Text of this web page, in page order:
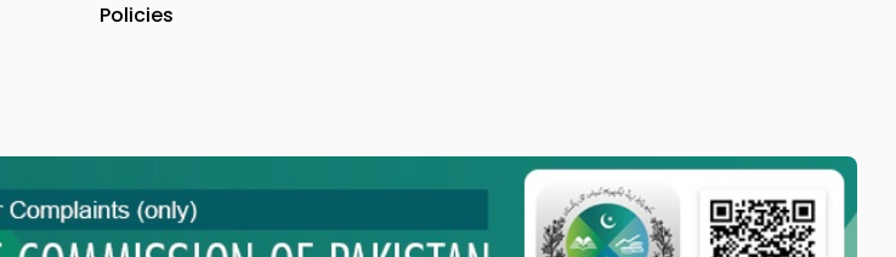
Policies